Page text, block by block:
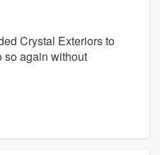
Crystal Exteriors to
so again without